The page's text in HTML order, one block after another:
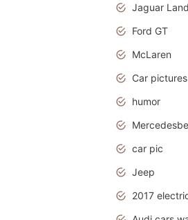
Ford GT
McLaren
Car pictures
humor
car pic
Jeep